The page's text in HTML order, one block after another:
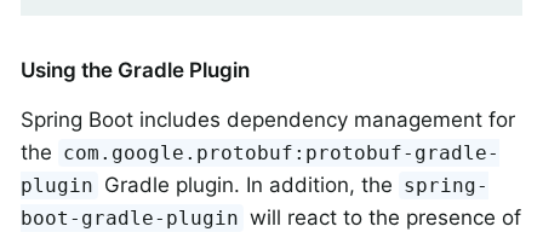
Using the Gradle Plugin
Spring Boot includes dependency management for
the com.google.protobuf:protobuf-gradle-
plugin Gradle plugin. In addition, the spring-
boot-gradle-plugin will react to the presence of